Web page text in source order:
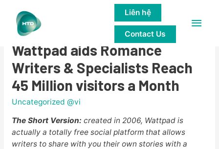
Main
Liên hệ
Contact Us
Storytelling Made Social:
Wattpad aids Romance
Writers & Specialists Reach
45 Million visitors a Month
Uncategorized @vi
The Short Version: created in 2006, Wattpad is
actually a totally free social platform that allows
writers to share with you their own stories with a